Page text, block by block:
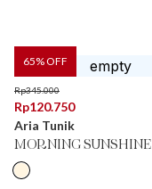
65% OFF
Rp345.000
Rp120.750
Aria Tunik
MORNING SUNSHINE